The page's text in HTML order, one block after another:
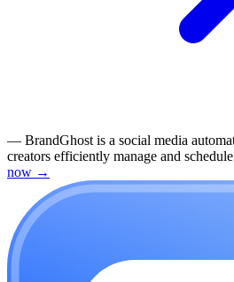
— BrandGhost is a social media
creators efficiently manage and
now →